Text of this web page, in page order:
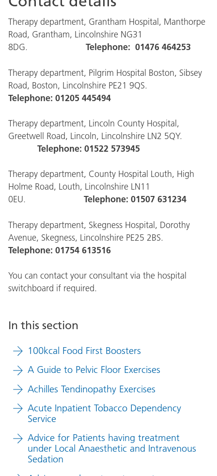
Therapy department, Grantham Hospital, Manthorpe
Road, Grantham, Lincolnshire NG31
8DG. Telephone: 01476 464253
Therapy department, Pilgrim Hospital Boston, Sibsey
Road, Boston, Lincolnshire PE21 9QS.
Telephone: 01205 445494
Therapy department, Lincoln County Hospital,
Greetwell Road, Lincoln, Lincolnshire LN2 5QY.
Telephone: 01522 573945
Therapy department, County Hospital Louth, High
Holme Road, Louth, Lincolnshire LN11
0EU. Telephone: 01507 631234
Therapy department, Skegness Hospital, Dorothy
Avenue, Skegness, Lincolnshire PE25 2BS.
Telephone: 01754 613516
You can contact your consultant via the hospital
switchboard if required.
In this section
100kcal Food First Boosters
A Guide to Pelvic Floor Exercises
Achilles Tendinopathy Exercises
Acute Inpatient Tobacco Dependency
Service
Advice for Patients having treatment
under Local Anaesthetic and Intravenous
Sedation